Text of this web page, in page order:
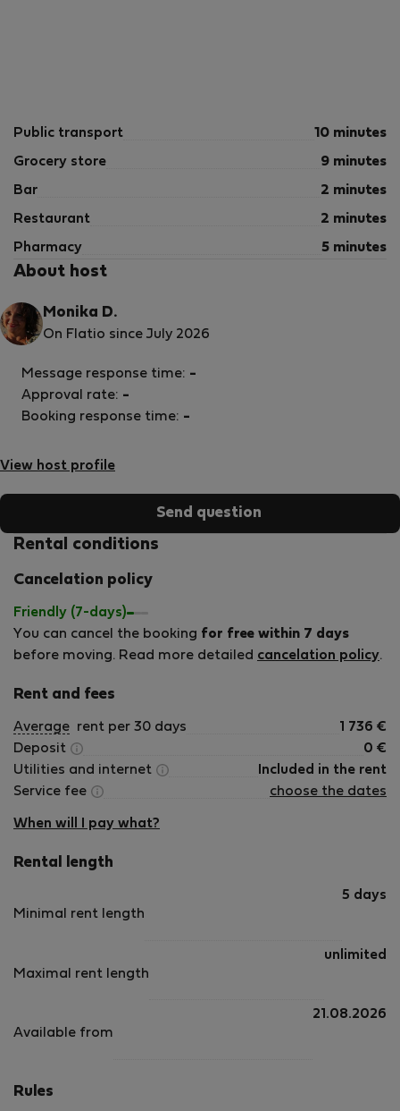
Public transport 10 minutes
Grocery store 9 minutes
Bar 2 minutes
Restaurant 2 minutes
Pharmacy 5 minutes
About host
Monika D.
On Flatio since July 2026
View host profile
Message response time: -
Approval rate: -
Booking response time: -
Send question
Rental conditions
Cancelation policy
Friendly (7-days)
You can cancel the booking for free within 7 days
before moving. Read more detailed cancelation policy.
Rent and fees
Average rent per 30 days 1 736 €
Deposit
0 €
Utilities and internet
Included in the rent
Service fee
choose the dates
When will I pay what?
Rental length
Minimal rent length
5 days
Maximal rent length
unlimited
Available from
21.08.2026
Rules